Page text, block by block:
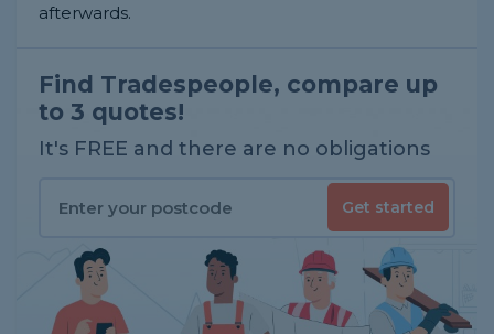
afterwards.
Find Tradespeople, compare up
to 3 quotes!
It's FREE and there are no obligations
Get started